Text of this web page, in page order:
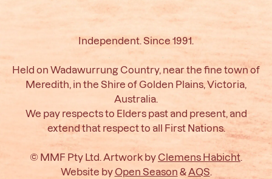
Independent. Since 1991.
Held on Wadawurrung Country, near the fine town of
Meredith, in the Shire of Golden Plains, Victoria,
Australia.
We pay respects to Elders past and present, and
extend that respect to all First Nations.
© MMF Pty Ltd. Artwork by Clemens Habicht
Website by Open Season & AQS